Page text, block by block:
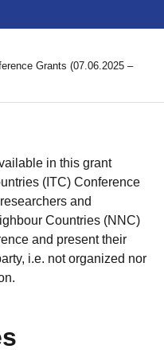
Grants (07.06.2025 –
in this grant
(ITC) Conference
and
Countries (NNC)
and present their
i.e. not organized nor